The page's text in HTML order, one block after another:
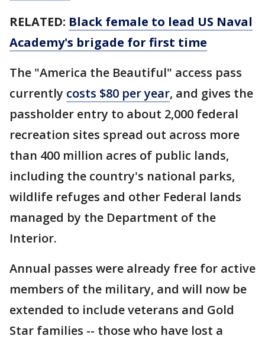
RELATED: Black female to lead US Naval
Academy's brigade for first time
The "America the Beautiful" access pass
currently costs $80 per year, and gives the
passholder entry to about 2,000 federal
recreation sites spread out across more
than 400 million acres of public lands,
including the country's national parks,
wildlife refuges and other Federal lands
managed by the Department of the
Interior.
Annual passes were already free for active
members of the military, and will now be
extended to include veterans and Gold
Star families -- those who have lost a